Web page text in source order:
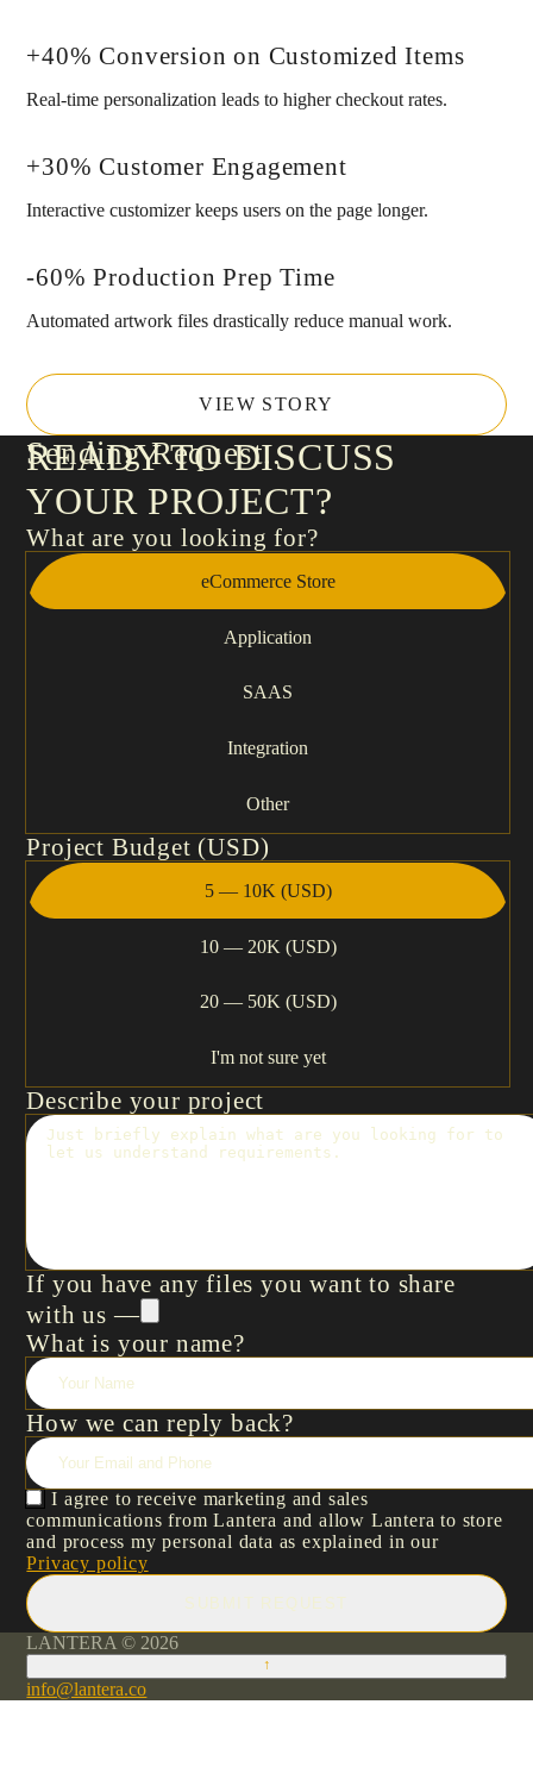
+40% Conversion on Customized Items
Real-time personalization leads to higher checkout rates.
+30% Customer Engagement
Interactive customizer keeps users on the page longer.
-60% Production Prep Time
Automated artwork files drastically reduce manual work.
VIEW STORY
Sending Request
READY TO DISCUSS
YOUR PROJECT?
What are you looking for?
eCommerce Store
Application
SAAS
Integration
Other
Project Budget (USD)
5 — 10K (USD)
10 — 20K (USD)
20 — 50K (USD)
I'm not sure yet
Describe your project
If you have any files you want to share
with us —
What is your name?
How we can reply back?
I agree to receive marketing and sales
communications from Lantera and allow Lantera to store
and process my personal data as explained in our
Privacy policy
SUBMIT REQUEST
LANTERA © 2026
↑
info@lantera.co